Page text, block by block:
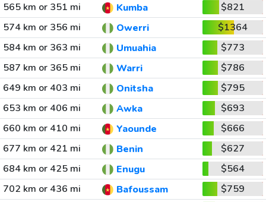
565 km or 351 mi
Kumba
$821
574 km or 356 mi
Owerri
$1364
584 km or 363 mi
Umuahia
$773
587 km or 365 mi
Warri
$786
649 km or 403 mi
Onitsha
$795
653 km or 406 mi
Awka
$693
660 km or 410 mi
Yaounde
$666
677 km or 421 mi
Benin
$627
684 km or 425 mi
Enugu
$564
702 km or 436 mi
Bafoussam
$759